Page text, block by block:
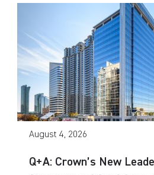
August 4, 2026
Q+A: Crown’s New